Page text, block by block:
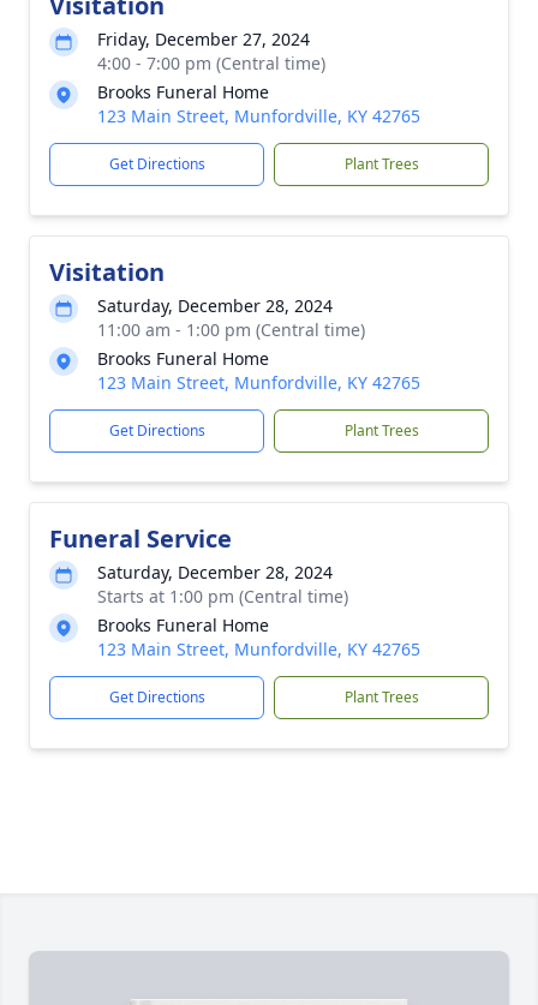
Friday, December 27, 2024
4:00 - 7:00 pm (Central time)
Brooks Funeral Home
123 Main Street, Munfordville, KY 42765
Get Directions Plant Trees
Visitation
Saturday, December 28, 2024
11:00 am - 1:00 pm (Central time)
Brooks Funeral Home
123 Main Street, Munfordville, KY 42765
Get Directions Plant Trees
Funeral Service
Saturday, December 28, 2024
Starts at 1:00 pm (Central time)
Brooks Funeral Home
123 Main Street, Munfordville, KY 42765
Get Directions Plant Trees